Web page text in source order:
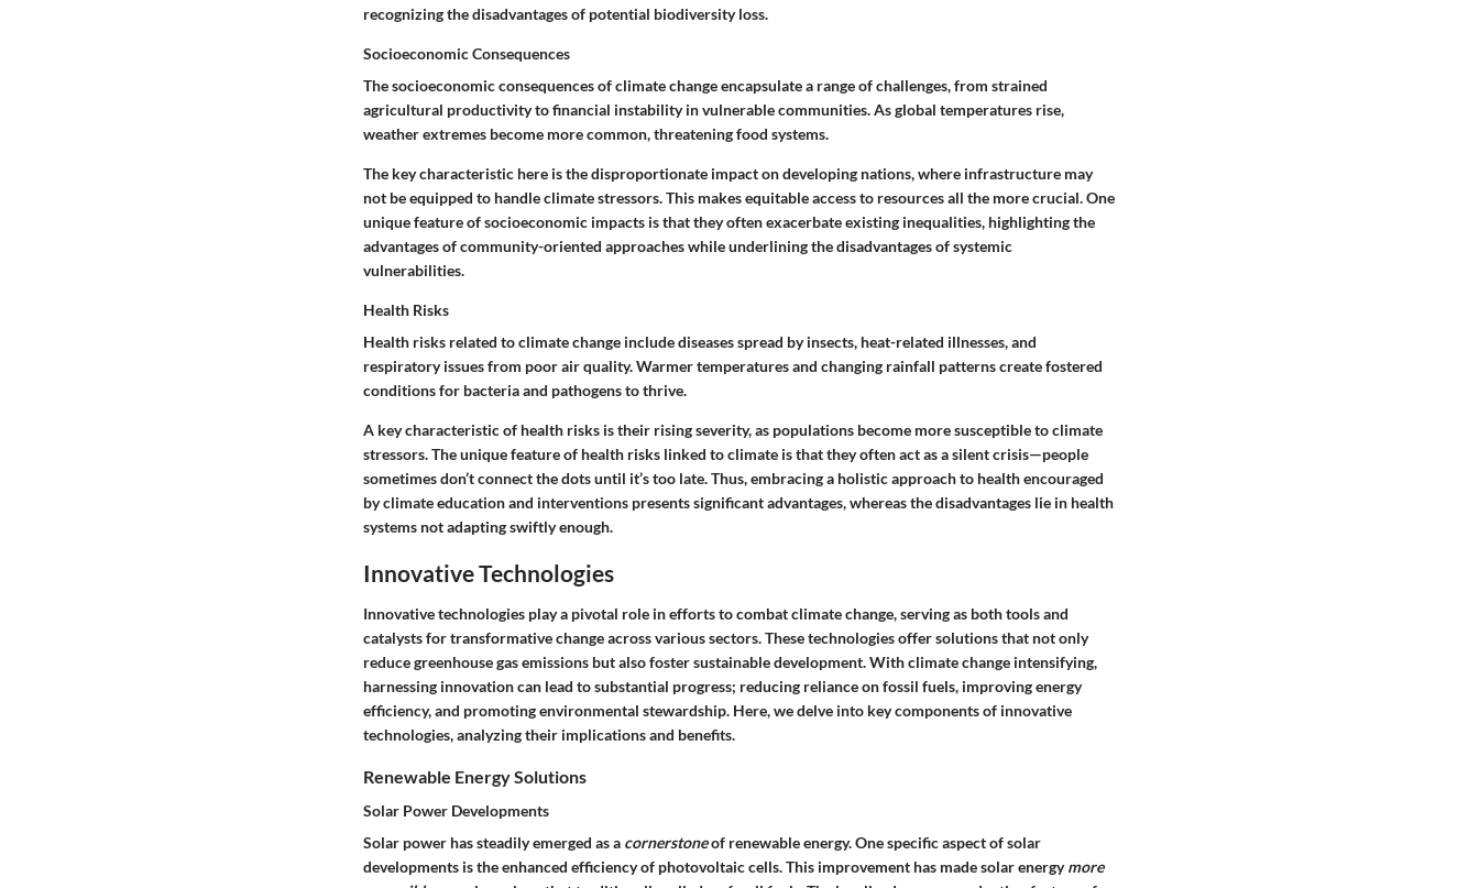
recognizing thedisadvantagesof potential biodiversity loss.
Socioeconomic Consequences
The socioeconomic consequences of climate change encapsulate a range of challenges, from strained
agricultural productivity to financial instability in vulnerable communities. As global temperatures rise,
weather extremes become more common, threatening food systems.
The key characteristic here is the disproportionate impact on developing nations, where infrastructure may
not be equipped to handle climate stressors. This makes equitable access to resources all the more crucial. One
unique featureof socioeconomic impacts is that they often exacerbate existing inequalities, highlighting the
advantagesof community-oriented approaches while underlining thedisadvantagesof systemic
vulnerabilities.
Health Risks
Health risks related to climate change include diseases spread by insects, heat-related illnesses, and
respiratory issues from poor air quality. Warmer temperatures and changing rainfall patterns create fostered
conditions for bacteria and pathogens to thrive.
A key characteristicof health risks is their rising severity, as populations become more susceptible to climate
stressors. Theunique featureof health risks linked to climate is that they often act as a silent crisis—people
sometimes don’t connect the dots until it’s too late. Thus, embracing a holistic approach to health encouraged
by climate education and interventions presents significantadvantages, whereas thedisadvantages lie in health
systems not adapting swiftly enough.
Innovative Technologies
Innovative technologies play a pivotal role in efforts to combat climate change, serving as both tools and
catalysts for transformative change across various sectors. These technologies offer solutions that not only
reduce greenhouse gas emissions but also foster sustainable development. With climate change intensifying,
harnessing innovation can lead to substantial progress; reducing reliance on fossil fuels, improving energy
efficiency, and promoting environmental stewardship. Here, we delve into key components of innovative
technologies, analyzing their implications and benefits.
Renewable Energy Solutions
Solar Power Developments
Solar power has steadily emerged as a cornerstoneof renewable energy. One specific aspect of solar
developments is the enhanced efficiency of photovoltaic cells.This improvement has made solar energymore